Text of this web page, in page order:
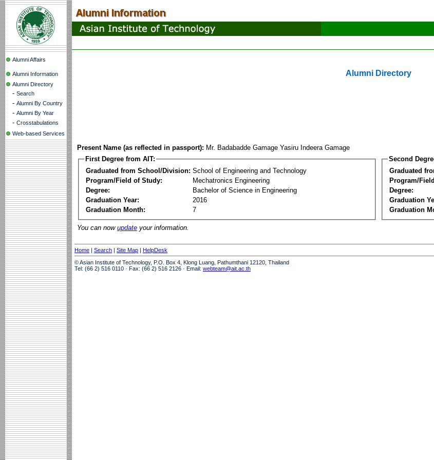
Alumni Affairs
Alumni Information
Alumni Directory
- Search
- Alumni By Country
- Alumni By Year
- Crosstabulations
Web-based Services
Alumni Directory
Present Name (as reflected in passport): Mr. Badabadde Gamage Yasiru Indeera Gamage
First Degree from AIT:
Graduated from School/Division: School of Engineering and Technology
Program/Field of Study:
Mechatronics Engineering
Degree:
Bachelor of Science in Engineering
Graduation Year:
2016
Graduation Month:
7
Second
Graduated
Program/
Degree:
Graduation
Graduation
You can now update your information.
Home | Search | Site Map | HelpDesk
© Asian Institute of Technology, P.O. Box 4, Klong Luang, Pathumthani 12120, Thailand
Tel: (66 2) 516 0110 · Fax: (66 2) 516 2126 · Email: webteam@ait.ac.th